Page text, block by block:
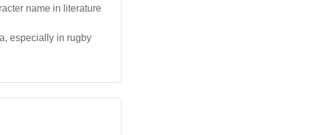
name in literature
especially in rugby